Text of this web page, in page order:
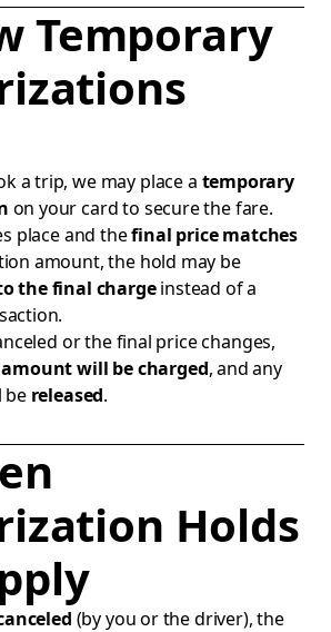
Temporary
a trip, we may place a temporary
on your card to secure the fare.
place and thefinal price matches
amount, the hold may be
the final chargeinstead of a
or the final price changes,
will be charged, and any
be released.
Holds
(by you or the driver), the